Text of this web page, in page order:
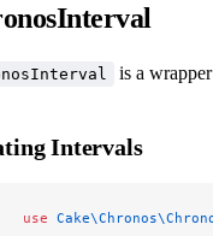
is a
Intervals
use